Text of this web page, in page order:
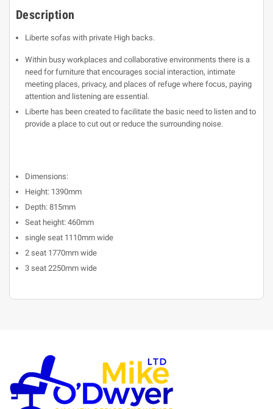
Description
Liberte sofas with private High backs.
Within busy workplaces and collaborative environments there is a
need for furniture that encourages social interaction, intimate
meeting places, privacy, and places of refuge where focus, paying
attention and listening are essential.
Liberte has been created to facilitate the basic need to listen and to
provide a place to cut out or reduce the surrounding noise.
Dimensions:
Height: 1390mm
Depth: 815mm
Seat height: 460mm
single seat 1110mm wide
2 seat 1770mm wide
3 seat 2250mm wide